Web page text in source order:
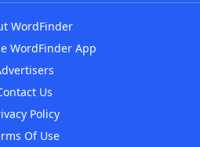
WordFinder
WordFinder App
Us
Policy
Of Use